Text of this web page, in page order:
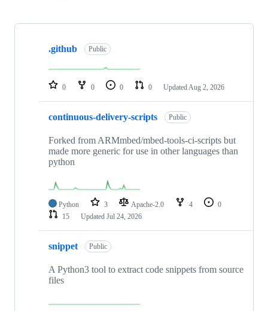
Showing
repositories
.github Public
0 0 0 0 Updated Aug 2, 2026
continuous-delivery-scripts Public
Forked from ARMmbed/mbed-tools-ci-scripts but
made more generic for use in other languages than
python
Python 3 Apache-2.0 4
0
15
Updated Jul 24, 2026
snippet Public
A Python3 tool to extract code snippets from source
files